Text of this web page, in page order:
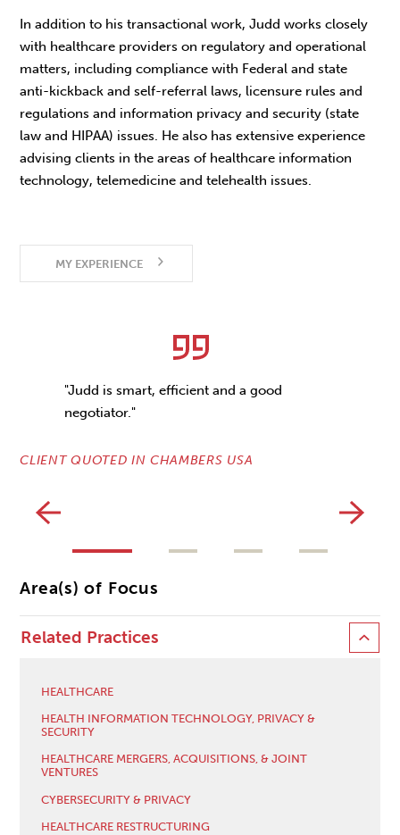
In addition to his transactional work, Judd works closely
with healthcare providers on regulatory and operational
matters, including compliance with Federal and state
anti-kickback and self-referral laws, licensure rules and
regulations and information privacy and security (state
law and HIPAA) issues. He also has extensive experience
advising clients in the areas of healthcare information
technology, telemedicine and telehealth issues.
MY EXPERIENCE
"Judd is smart, efficient and a good
negotiator."
CLIENT QUOTED IN CHAMBERS USA
Area(s) of Focus
Related Practices
HEALTHCARE
HEALTH INFORMATION TECHNOLOGY, PRIVACY &
SECURITY
HEALTHCARE MERGERS, ACQUISITIONS, & JOINT
VENTURES
CYBERSECURITY & PRIVACY
HEALTHCARE RESTRUCTURING